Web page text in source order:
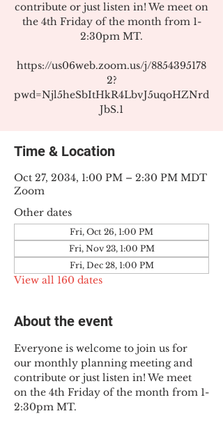
contribute or just listen in! We meet on
the 4th Friday of the month from 1-
2:30pm MT.
https://us06web.zoom.us/j/8854395178
2?
pwd=Njl5heSbItHkR4LbvJ5uqoHZNrd
JbS.1
Time & Location
Oct 27, 2034, 1:00 PM – 2:30 PM MDT
Zoom
Other dates
Fri, Oct 26, 1:00 PM
Fri, Nov 23, 1:00 PM
Fri, Dec 28, 1:00 PM
View all 160 dates
About the event
Everyone is welcome to join us for
our monthly planning meeting and
contribute or just listen in! We meet
on the 4th Friday of the month from 1-
2:30pm MT.